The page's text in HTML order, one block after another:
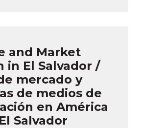
and Market
in El Salvador /
mercado y
de medios de
en América
Salvador